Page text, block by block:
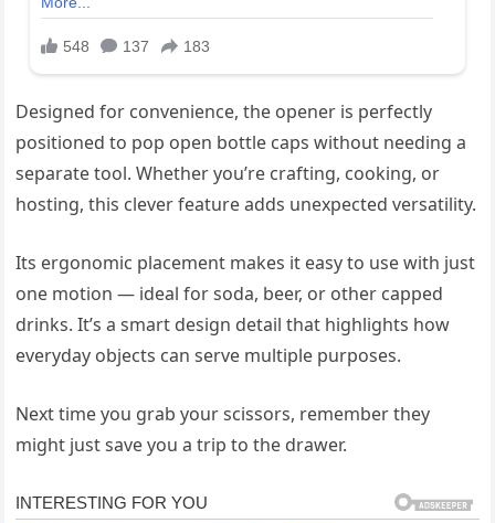
Designed for convenience, the opener is perfectly
positioned to pop open bottle caps without needing a
separate tool. Whether you’re crafting, cooking, or
hosting, this clever feature adds unexpected versatility.
Its ergonomic placement makes it easy to use with just
one motion — ideal for soda, beer, or other capped
drinks. It’s a smart design detail that highlights how
everyday objects can serve multiple purposes.
Next time you grab your scissors, remember they
might just save you a trip to the drawer.